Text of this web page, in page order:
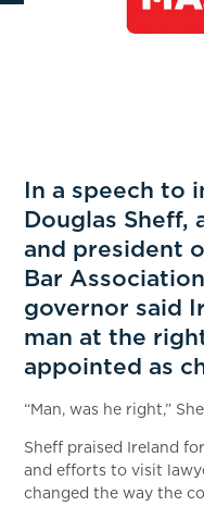
In a speech to
Douglas Sheff,
and president
Bar
governor said
man at the
appointed as
“Man, was he right,”
Sheff praised Ireland
and efforts to visit
changed the way the